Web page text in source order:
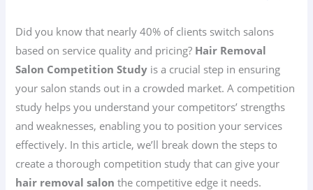
Did you know that nearly 40% of clients switch salons
based on service quality and pricing? Hair Removal
Salon Competition Study is a crucial step in ensuring
your salon stands out in a crowded market. A competition
study helps you understand your competitors’ strengths
and weaknesses, enabling you to position your services
effectively. In this article, we’ll break down the steps to
create a thorough competition study that can give your
hair removal salon the competitive edge it needs.